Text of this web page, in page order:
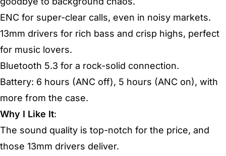
ENC for super-clear calls, even in noisy markets.
13mm drivers for rich bass and crisp highs, perfect
for music lovers.
Bluetooth 5.3 for a rock-solid connection.
Battery: 6 hours (ANC off), 5 hours (ANC on), with
more from the case.
Why I Like It:
The sound quality is top-notch for the price, and
those 13mm drivers deliver.